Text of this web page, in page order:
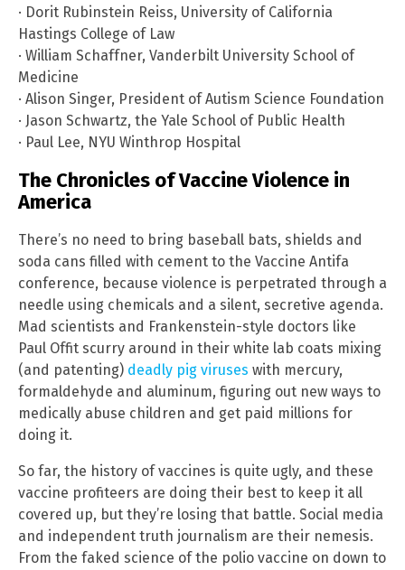
· Dorit Rubinstein Reiss, University of California
Hastings College of Law
· William Schaffner, Vanderbilt University School of
Medicine
· Alison Singer, President of Autism Science Foundation
· Jason Schwartz, the Yale School of Public Health
· Paul Lee, NYU Winthrop Hospital
The Chronicles of Vaccine Violence in
America
There’s no need to bring baseball bats, shields and
soda cans filled with cement to the Vaccine Antifa
conference, because violence is perpetrated through a
needle using chemicals and a silent, secretive agenda.
Mad scientists and Frankenstein-style doctors like
Paul Offit scurry around in their white lab coats mixing
(and patenting) deadly pig viruses with mercury,
formaldehyde and aluminum, figuring out new ways to
medically abuse children and get paid millions for
doing it.
So far, the history of vaccines is quite ugly, and these
vaccine profiteers are doing their best to keep it all
covered up, but they’re losing that battle. Social media
and independent truth journalism are their nemesis.
From the faked science of the polio vaccine on down to